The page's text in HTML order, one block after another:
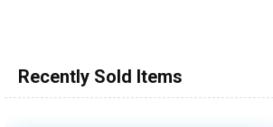
Recently Sold Items